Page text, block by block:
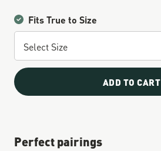
Fits True to Size
ADD TO CART
Perfect pairings